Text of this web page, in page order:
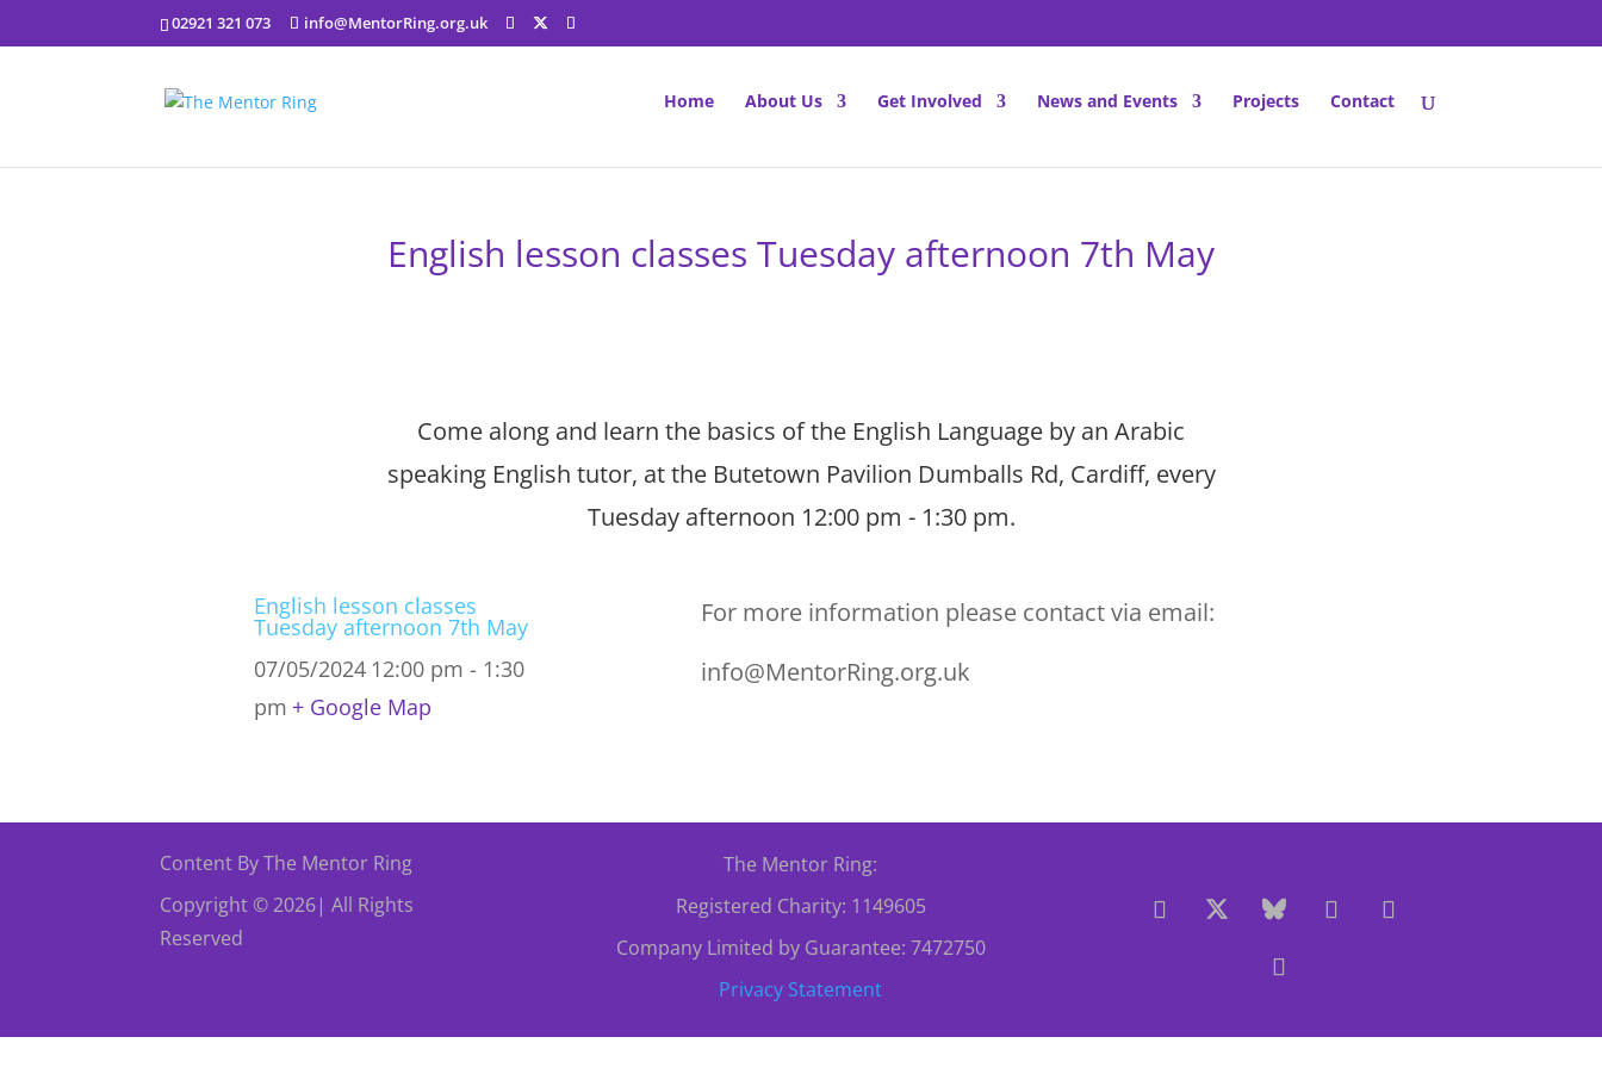
02921 321 073 info@MentorRing.org.uk
Home About Us Get Involved News and Events Projects Contact
English lesson classes Tuesday afternoon 7th May
Come along and learn the basics of the English Language by an Arabic
speaking English tutor, at the Butetown Pavilion Dumballs Rd, Cardiff, every
Tuesday afternoon 12:00 pm - 1:30 pm.
English lesson classes
Tuesday afternoon 7th May
07/05/2024 12:00 pm - 1:30
pm + Google Map
For more information please contact via email:
info@MentorRing.org.uk
Content By The Mentor Ring
Copyright © 2026| All Rights
Reserved
The Mentor Ring:
Registered Charity: 1149605
Company Limited by Guarantee: 7472750
Privacy Statement